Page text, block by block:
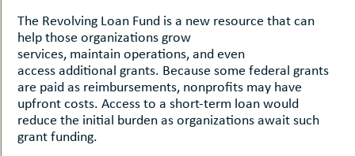
The Revolving Loan Fund is a new resource that can
help those organizations grow
services, maintain operations, and even
access additional grants. Because some federal grants
are paid as reimbursements, nonprofits may have
upfront costs. Access to a short-term loan would
reduce the initial burden as organizations await such
grant funding.